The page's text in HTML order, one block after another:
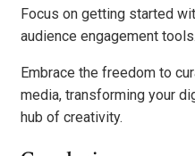
Focus on getting started
audience engagement tools.
Embrace the freedom to
media, transforming your
hub of creativity.